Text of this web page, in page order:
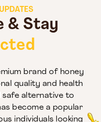
& Stay
brand of honey
quality and health
safe alternative to
become a popular
individuals looking